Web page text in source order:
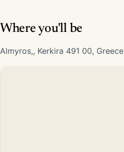
Where you'll be
Almyros,, Kerkira 491 00, Greece